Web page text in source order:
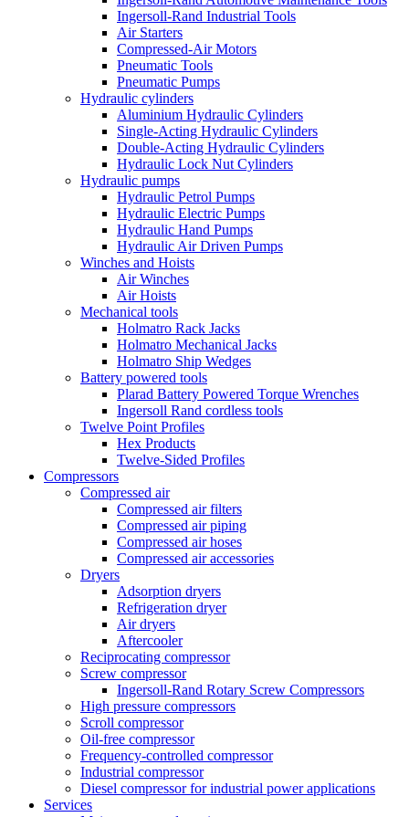
Ingersoll-Rand Industrial Tools
Air Starters
Compressed-Air Motors
Pneumatic Tools
Pneumatic Pumps
Hydraulic cylinders
Aluminium Hydraulic Cylinders
Single-Acting Hydraulic Cylinders
Double-Acting Hydraulic Cylinders
Hydraulic Lock Nut Cylinders
Hydraulic pumps
Hydraulic Petrol Pumps
Hydraulic Electric Pumps
Hydraulic Hand Pumps
Hydraulic Air Driven Pumps
Winches and Hoists
Air Winches
Air Hoists
Mechanical tools
Holmatro Rack Jacks
Holmatro Mechanical Jacks
Holmatro Ship Wedges
Battery powered tools
Plarad Battery Powered Torque Wrenches
Ingersoll Rand cordless tools
Twelve Point Profiles
Hex Products
Twelve-Sided Profiles
Compressors
Compressed air
Compressed air filters
Compressed air piping
Compressed air hoses
Compressed air accessories
Dryers
Adsorption dryers
Refrigeration dryer
Air dryers
Aftercooler
Reciprocating compressor
Screw compressor
Ingersoll-Rand Rotary Screw Compressors
High pressure compressors
Scroll compressor
Oil-free compressor
Frequency-controlled compressor
Industrial compressor
Diesel compressor for industrial power applications
Services